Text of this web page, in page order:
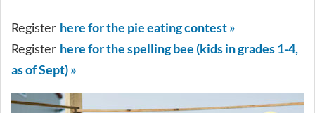
Register here for the pie eating contest »
Register here for the spelling bee (kids in grades 1-4,
as of Sept) »